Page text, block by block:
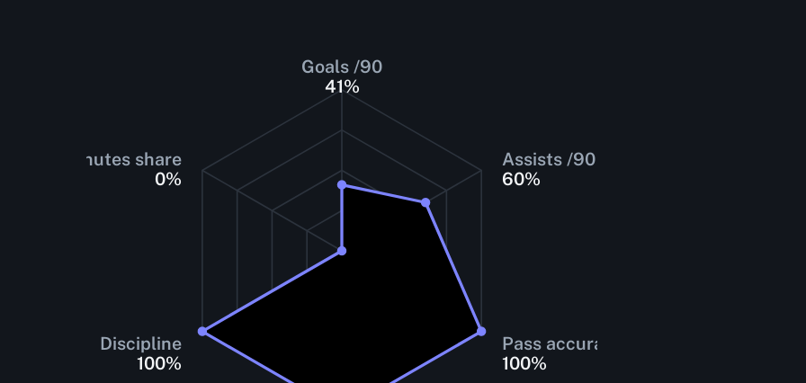
Goals /90
41%
Assists /90
60%
Pass accuracy
100%
Discipline
100%
Minutes share
0%